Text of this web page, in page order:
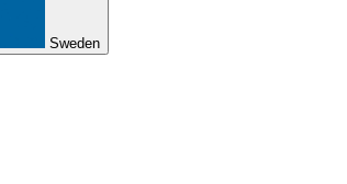
Sweden